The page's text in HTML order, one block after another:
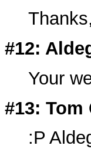
#12:
Your
#13: Tom
:P